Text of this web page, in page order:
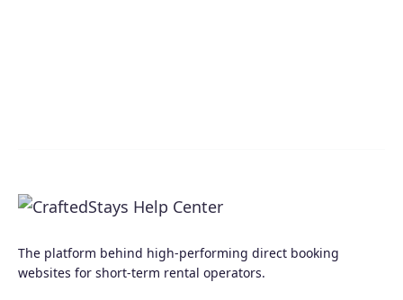
The platform behind high-performing direct booking
websites for short-term rental operators.